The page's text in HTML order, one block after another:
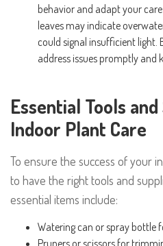
behavior and adapt your
leaves may indicate
could signal insufficient light.
address issues promptly and
Essential Tools
Indoor Plant Care
To ensure the success of your
to have the right tools and
essential items include:
Watering can or spray bottle